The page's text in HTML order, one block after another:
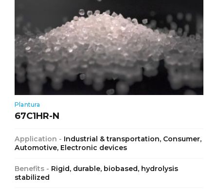
Plantura
67C1HR-N
Application - Industrial & transportation, Consumer,
Automotive, Electronic devices
Benefits - Rigid, durable, biobased, hydrolysis
stabilized